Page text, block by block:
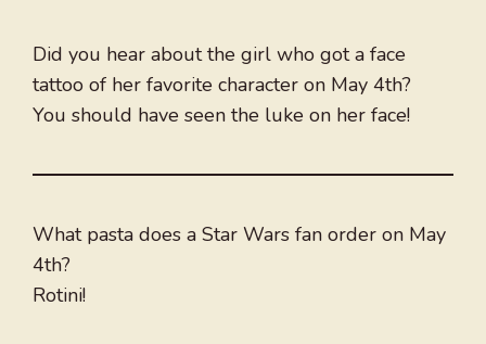
Did you hear about the girl who got a face
tattoo of her favorite character on May 4th?
You should have seen the luke on her face!
What pasta does a Star Wars fan order on May
4th?
Rotini!